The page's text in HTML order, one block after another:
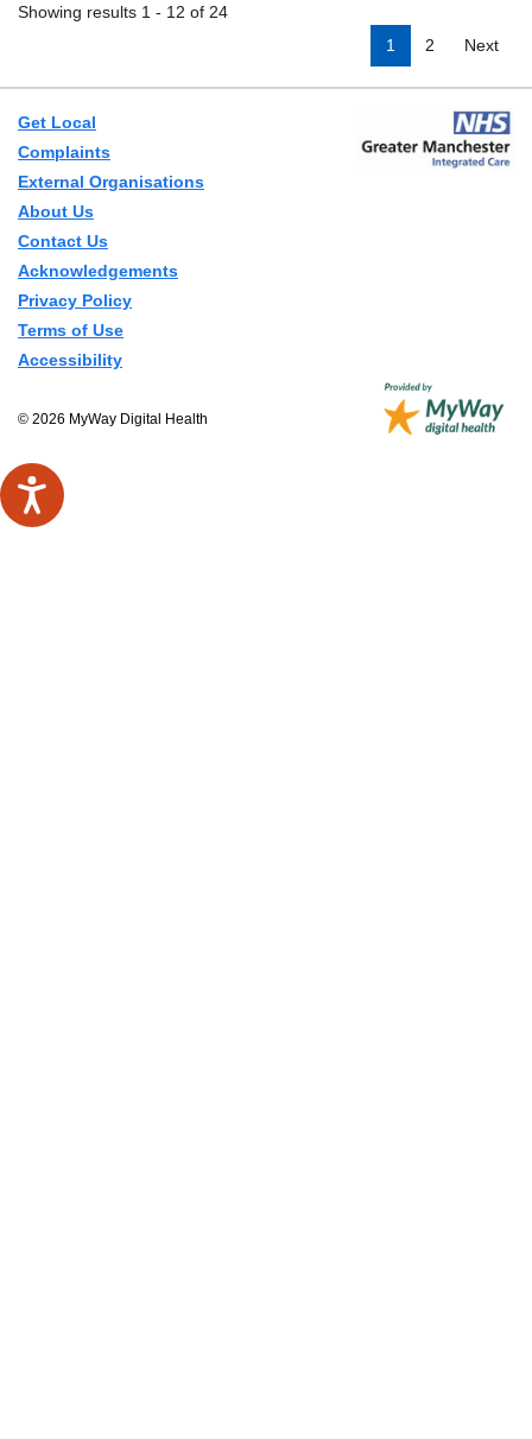
Showing results 1 - 12 of 24
1
2 Next
Get Local
Complaints
External Organisations
About Us
Contact Us
Acknowledgements
Privacy Policy
Terms of Use
Accessibility
© 2026 MyWay Digital Health